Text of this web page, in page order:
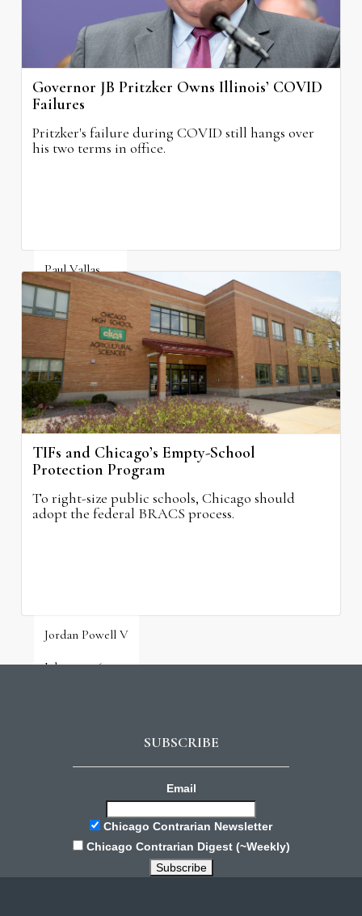
Governor JB Pritzker Owns Illinois’ COVID
Failures
Pritzker's failure during COVID still hangs over
his two terms in office.
Paul Vallas
August 3, 2026
TIFs and Chicago’s Empty-School
Protection Program
To right-size public schools, Chicago should
adopt the federal BRACS process.
Jordan Powell V
July 31, 2026
SUBSCRIBE
Email
Chicago Contrarian Newsletter
Chicago Contrarian Digest (~Weekly)